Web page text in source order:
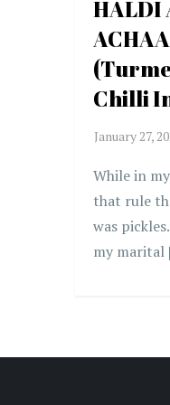
HALDI
Chilli
While in
that rule
was
my